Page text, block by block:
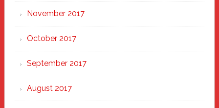
November 2017
October 2017
September 2017
August 2017